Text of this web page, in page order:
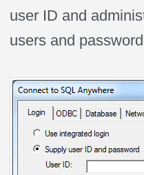
user ID and
users and